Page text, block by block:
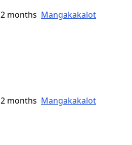
2 months Mangakakalot
2 months Mangakakalot